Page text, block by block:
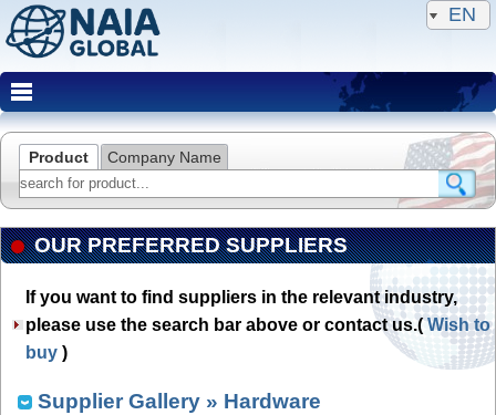
EN
Product Company Name
OUR PREFERRED SUPPLIERS
If you want to find suppliers in the relevant industry,
please use the search bar above or contact us.(Wish to
buy )
Supplier Gallery » Hardware